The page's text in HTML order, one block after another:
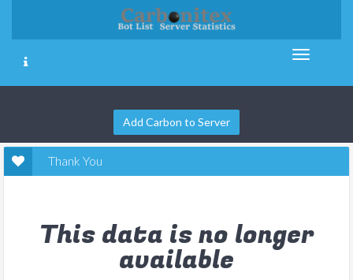
Add Carbon to Server
Thank You
This data is no longer
available